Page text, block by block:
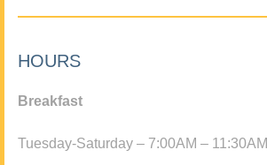
HOURS
Breakfast
Tuesday-Saturday – 7:00AM – 11:30AM